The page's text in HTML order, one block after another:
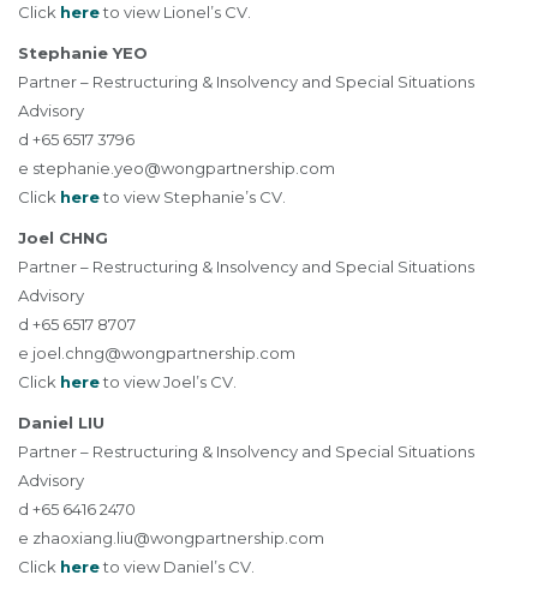
Click hereto view Lionel’s CV.
Stephanie YEO
Partner – Restructuring & Insolvency and Special Situations
Advisory
d +65 6517 3796
e stephanie.yeo@wongpartnership.com
Click hereto view Stephanie’s CV.
Joel CHNG
Partner – Restructuring & Insolvency and Special Situations
Advisory
d +65 6517 8707
e joel.chng@wongpartnership.com
Click hereto view Joel’s CV.
Daniel LIU
Partner – Restructuring & Insolvency and Special Situations
Advisory
d +65 6416 2470
e zhaoxiang.liu@wongpartnership.com
Click hereto view Daniel’s CV.